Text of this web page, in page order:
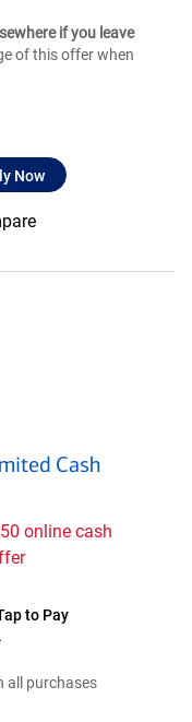
if you leave
of this offer when
America
Now for Bank of America
Cash
online cash
to Pay
all purchases